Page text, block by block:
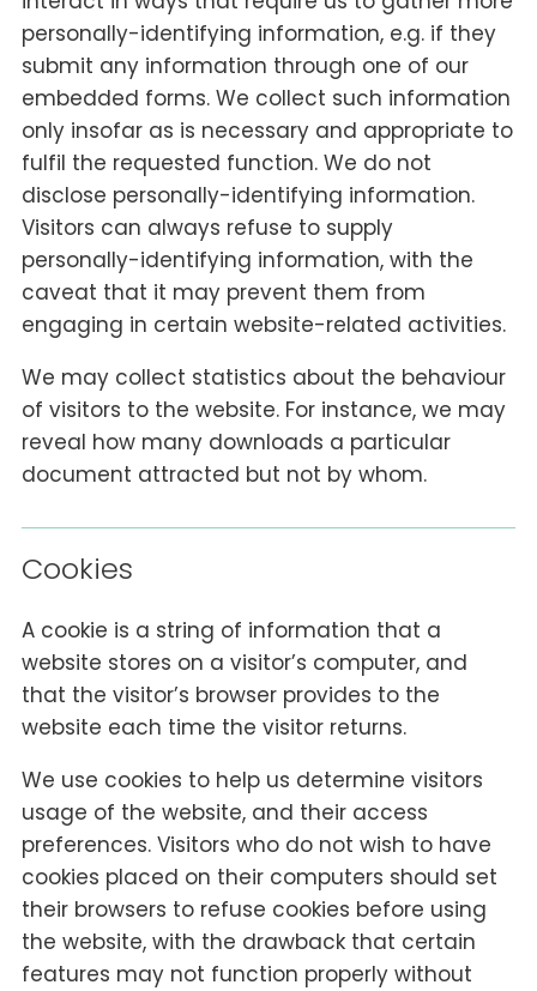
personally-identifying information, e.g. if they
submit any information through one of our
embedded forms. We collect such information
only insofar as is necessary and appropriate to
fulfil the requested function. We do not
disclose personally-identifying information.
Visitors can always refuse to supply
personally-identifying information, with the
caveat that it may prevent them from
engaging in certain website-related activities.
We may collect statistics about the behaviour
of visitors to the website. For instance, we may
reveal how many downloads a particular
document attracted but not by whom.
Cookies
A cookie is a string of information that a
website stores on a visitor’s computer, and
that the visitor’s browser provides to the
website each time the visitor returns.
We use cookies to help us determine visitors
usage of the website, and their access
preferences. Visitors who do not wish to have
cookies placed on their computers should set
their browsers to refuse cookies before using
the website, with the drawback that certain
features may not function properly without